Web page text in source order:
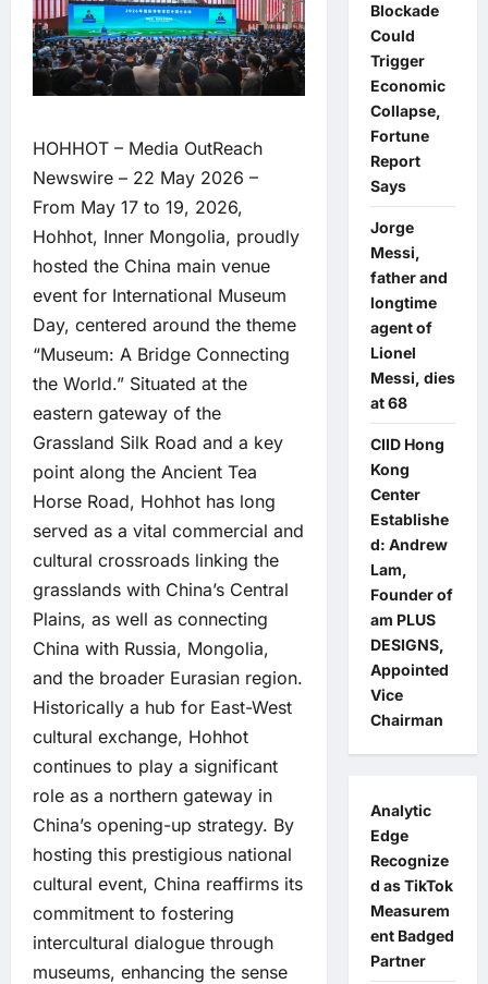
HOHHOT – Media OutReach
Newswire – 22 May 2026 –
From May 17 to 19, 2026,
Hohhot, Inner Mongolia, proudly
hosted the China main venue
event for International Museum
Day, centered around the theme
“Museum: A Bridge Connecting
the World.” Situated at the
eastern gateway of the
Grassland Silk Road and a key
point along the Ancient Tea
Horse Road, Hohhot has long
served as a vital commercial and
cultural crossroads linking the
grasslands with China’s Central
Plains, as well as connecting
China with Russia, Mongolia,
and the broader Eurasian region.
Historically a hub for East-West
cultural exchange, Hohhot
continues to play a significant
role as a northern gateway in
China’s opening-up strategy. By
hosting this prestigious national
cultural event, China reaffirms its
commitment to fostering
intercultural dialogue through
museums, enhancing the sense
Blockade
Could
Trigger
Economic
Collapse,
Fortune
Report
Says
Jorge
Messi,
father and
longtime
agent of
Lionel
Messi, dies
at 68
CIID Hong
Kong
Center
Establishe
d: Andrew
Lam,
Founder of
am PLUS
DESIGNS,
Appointed
Vice
Chairman
Analytic
Edge
Recognize
d as TikTok
Measurem
ent Badged
Partner